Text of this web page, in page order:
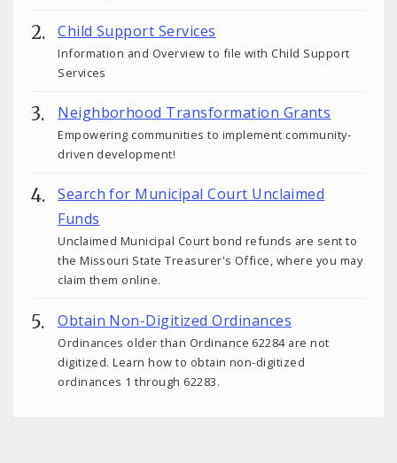
Child Support Services
Information and Overview to file with Child Support
Services
Neighborhood Transformation Grants
Empowering communities to implement community-
driven development!
Search for Municipal Court Unclaimed
Funds
Unclaimed Municipal Court bond refunds are sent to
the Missouri State Treasurer's Office, where you may
claim them online.
Obtain Non-Digitized Ordinances
Ordinances older than Ordinance 62284 are not
digitized. Learn how to obtain non-digitized
ordinances 1 through 62283.